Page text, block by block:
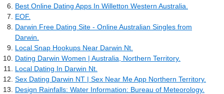
Best Online Dating Apps In Willetton Western Australia.
EOF.
Darwin Free Dating Site - Online Australian Singles from
Darwin.
Local Snap Hookups Near Darwin Nt.
Dating Darwin Women | Australia, Northern Territory.
Local Dating In Darwin Nt.
Sex Dating Darwin NT | Sex Near Me App Northern Territory.
Design Rainfalls: Water Information: Bureau of Meteorology.